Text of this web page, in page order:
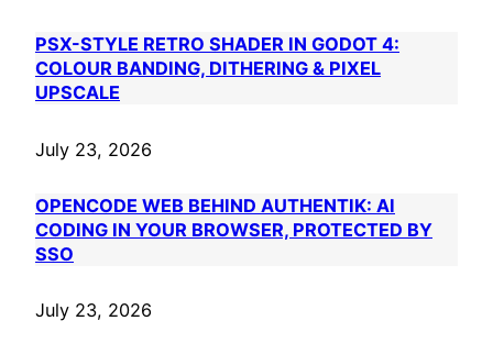
PSX-STYLE RETRO SHADER IN GODOT 4:
COLOUR BANDING, DITHERING & PIXEL
UPSCALE
July 23, 2026
OPENCODE WEB BEHIND AUTHENTIK: AI
CODING IN YOUR BROWSER, PROTECTED BY
SSO
July 23, 2026